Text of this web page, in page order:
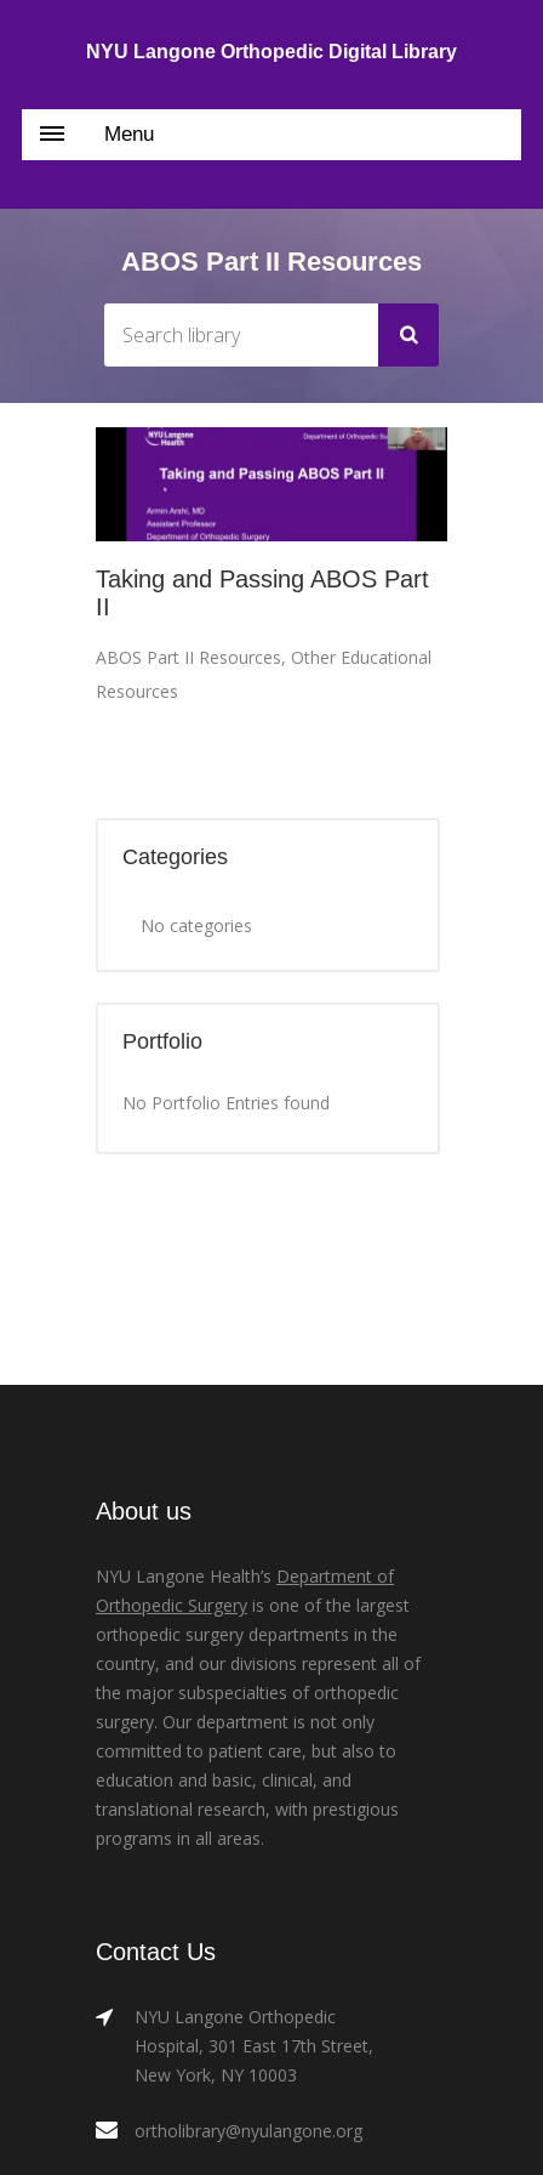
NYU Langone Orthopedic Digital Library
Menu
ABOS Part II Resources
Taking and Passing ABOS Part
II
ABOS Part II Resources, Other Educational
Resources
Categories
No categories
Portfolio
No Portfolio Entries found
About us
NYU Langone Health’s Department of
Orthopedic Surgery is one of the largest
orthopedic surgery departments in the
country, and our divisions represent all of
the major subspecialties of orthopedic
surgery. Our department is not only
committed to patient care, but also to
education and basic, clinical, and
translational research, with prestigious
programs in all areas.
Contact Us
NYU Langone Orthopedic
Hospital, 301 East 17th Street,
New York, NY 10003
ortholibrary@nyulangone.org